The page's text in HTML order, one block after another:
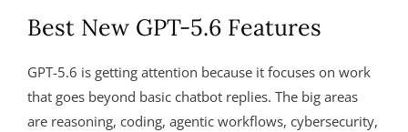
Best New GPT-5.6 Features
GPT-5.6 is getting attention because it focuses on work
that goes beyond basic chatbot replies. The big areas
are reasoning, coding, agentic workflows, cybersecurity,